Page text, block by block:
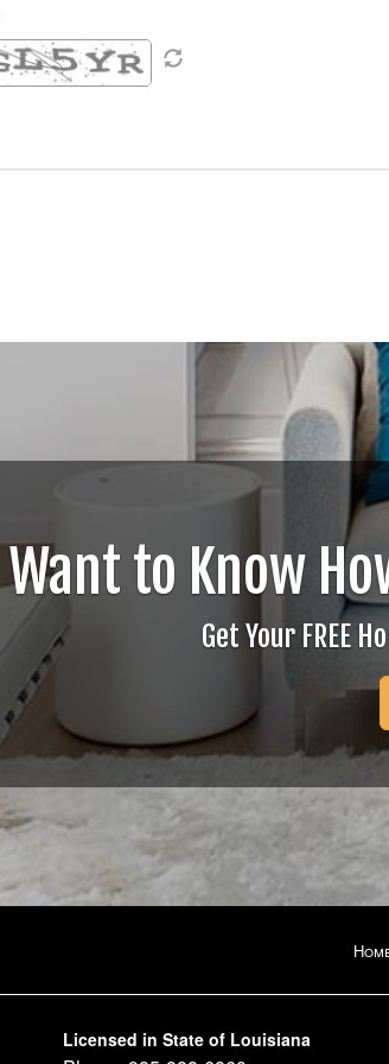
Want to Know
Get Your FREE
Licensed in State of Louisiana